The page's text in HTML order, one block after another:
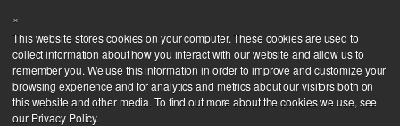
×
This website stores cookies on your computer. These cookies are used to
collect information about how you interact with our website and allow us to
remember you. We use this information in order to improve and customize your
browsing experience and for analytics and metrics about our visitors both on
this website and other media. To find out more about the cookies we use, see
our Privacy Policy.